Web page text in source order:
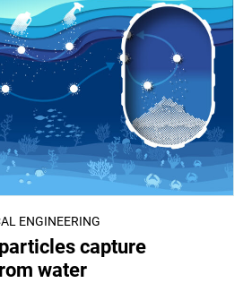
ENGINEERING
capture
water